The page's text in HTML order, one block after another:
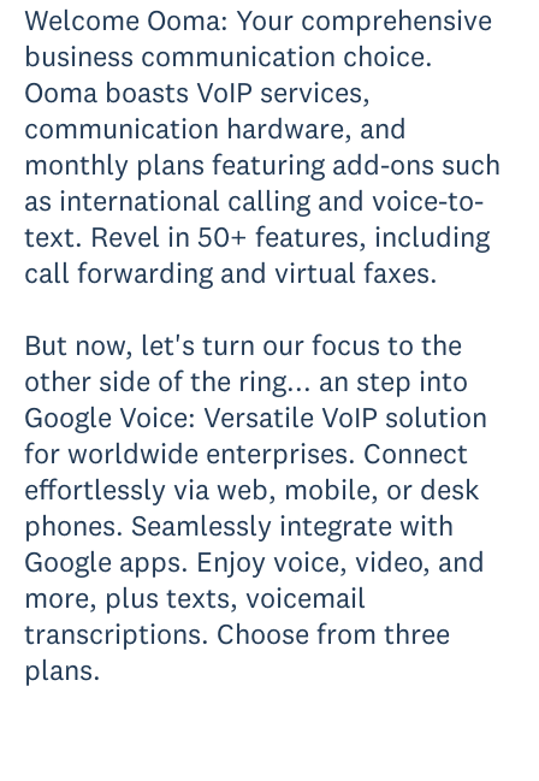
Welcome Ooma: Your comprehensive
business communication choice.
Ooma boasts VoIP services,
communication hardware, and
monthly plans featuring add-ons such
as international calling and voice-to-
text. Revel in 50+ features, including
call forwarding and virtual faxes.
But now, let's turn our focus to the
other side of the ring... an step into
Google Voice: Versatile VoIP solution
for worldwide enterprises. Connect
effortlessly via web, mobile, or desk
phones. Seamlessly integrate with
Google apps. Enjoy voice, video, and
more, plus texts, voicemail
transcriptions. Choose from three
plans.